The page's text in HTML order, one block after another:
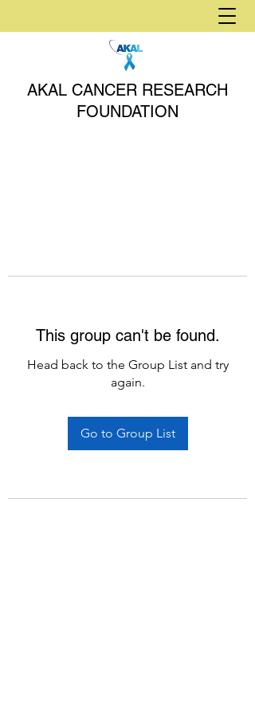
AKAL CANCER RESEARCH
FOUNDATION
This group can't be found.
Head back to the Group List and try
again.
Go to Group List